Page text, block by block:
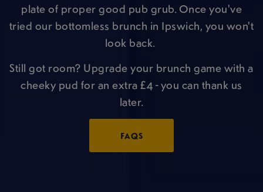
plate of proper good pub grub. Once you've
tried our bottomless brunch in Ipswich, you won't
look back.
Still got room? Upgrade your brunch game with a
cheeky pud for an extra £4 - you can thank us
later.
FAQS